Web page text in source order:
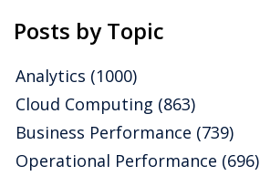
Posts by Topic
Analytics (1000)
Cloud Computing (863)
Business Performance (739)
Operational Performance (696)